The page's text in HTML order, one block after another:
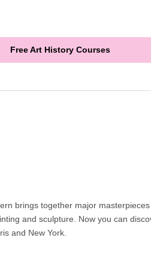
Free Art History Courses
brings together major
and sculpture. Now you can
and New York.